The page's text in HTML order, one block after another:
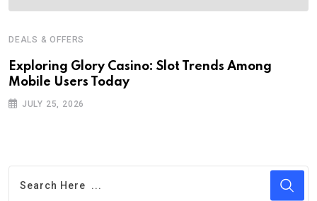
DEALS & OFFERS
Exploring Glory Casino: Slot Trends Among
Mobile Users Today
JULY 25, 2026